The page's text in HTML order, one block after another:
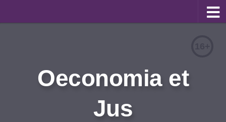
Information for Authors
Oeconomia et
Jus